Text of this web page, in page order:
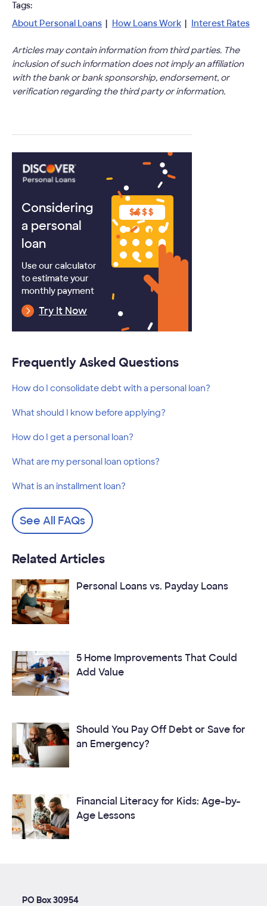
Tags:
About Personal Loans | How Loans Work | Interest Rates
Articles may contain information from third parties. The
inclusion of such information does not imply an affiliation
with the bank or bank sponsorship, endorsement, or
verification regarding the third party or information.
Considering
a personal
loan
Use our calculator
to estimate your
monthly payment
Try It Now
Frequently Asked Questions
How do I consolidate debt with a personal loan?
What should I know before applying?
How do I get a personal loan?
What are my personal loan options?
What is an installment loan?
See All FAQs
Related Articles
Personal Loans vs. Payday Loans
5 Home Improvements That Could
Add Value
Should You Pay Off Debt or Save for
an Emergency?
Financial Literacy for Kids: Age-by-
Age Lessons
PO Box 30954